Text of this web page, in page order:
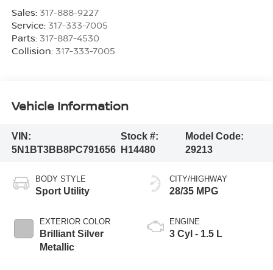
Sales: 317-888-9227
Service: 317-333-7005
Parts: 317-887-4530
Collision: 317-333-7005
Vehicle Information
VIN:
5N1BT3BB8PC791656
Stock #:
H14480
Model Code:
29213
BODY STYLE
Sport Utility
EXTERIOR COLOR
Brilliant Silver
Metallic
CITY/HIGHWAY
28/35 MPG
ENGINE
3 Cyl - 1.5 L